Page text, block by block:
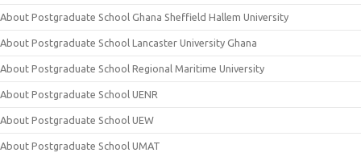
About Postgraduate School Ghana Sheffield Hallem University
About Postgraduate School Lancaster University Ghana
About Postgraduate School Regional Maritime University
About Postgraduate School UENR
About Postgraduate School UEW
About Postgraduate School UMAT